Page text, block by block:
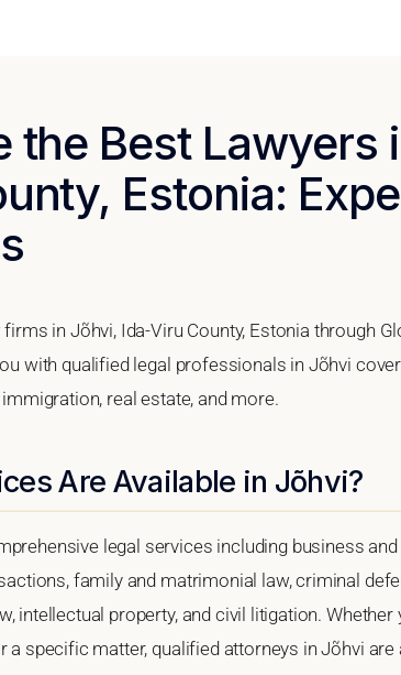
the Best Lawyers
Estonia:
in Jõhvi, Ida-Viru County, Estonia through
with qualified legal professionals in Jõhvi
real estate, and more.
Are Available in Jõhvi?
legal services including business
family and matrimonial law, criminal
intellectual property, and civil litigation. Whether
specific matter, qualified attorneys in Jõhvi are